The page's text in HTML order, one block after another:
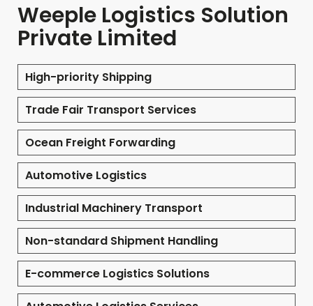
Weeple Logistics Solution
Private Limited
High-priority Shipping
Trade Fair Transport Services
Ocean Freight Forwarding
Automotive Logistics
Industrial Machinery Transport
Non-standard Shipment Handling
E-commerce Logistics Solutions